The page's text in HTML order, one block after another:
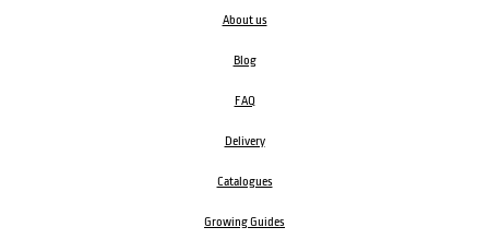
About us
Blog
FAQ
Delivery
Catalogues
Growing Guides